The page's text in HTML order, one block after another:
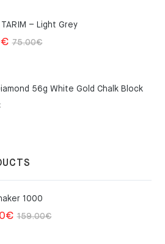
159.00€.
109.00€.
– Light Grey
75.00€Original
75.00€.
€
Current
49.00€.
56g White Gold Chalk Block
1000
159.00€Original
€
Current